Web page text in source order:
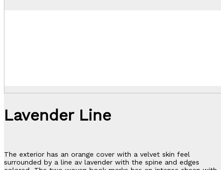
Lavender Line
The exterior has an orange cover with a velvet skin feel
surrounded by a line av lavender with the spine and edges